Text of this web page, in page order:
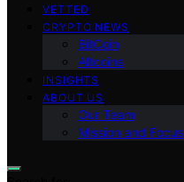
VETTED
CRYPTO NEWS
BitCoin
Altcoins
INSIGHTS
ABOUT US
Our Team
Mission and Focus